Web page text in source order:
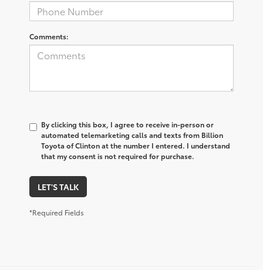
Comments:
By clicking this box, I agree to receive in-person or
automated telemarketing calls and texts from Billion
Toyota of Clinton at the number I entered. I understand
that my consent is not required for purchase.
LET'S TALK
*Required Fields